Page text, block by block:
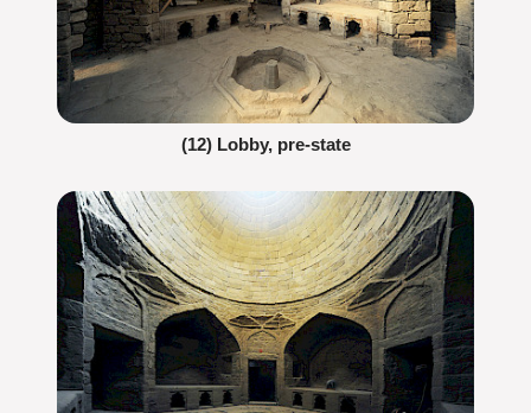
(12) Lobby, pre-state